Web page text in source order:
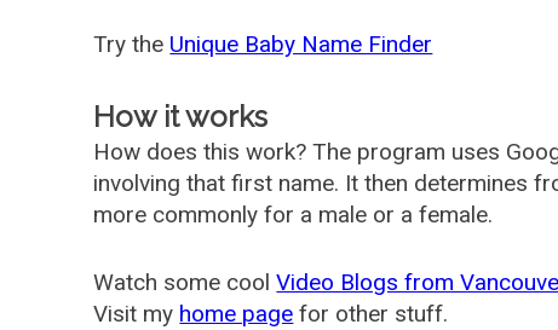
Try the Unique Baby Name Finder
How it works
How does this work? The program uses
involving that first name. It then determines
more commonly for a male or a female.
Watch some coolVideo Blogs from
Visit my home page for other stuff.